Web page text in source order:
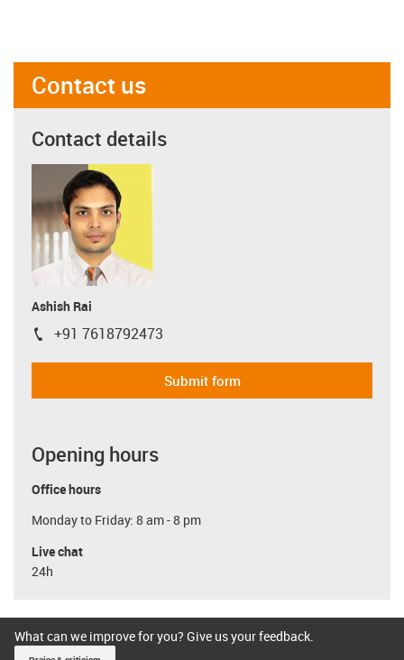
Contact us
Contact details
Ashish Rai
igus-icon-phone
+91 7618792473
Submit form
Opening hours
Office hours
Monday to Friday: 8 am - 8 pm
Live chat
24h
What can we improve for you? Give us your feedback.